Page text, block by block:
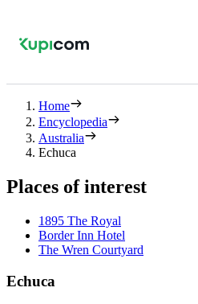
Home
Encyclopedia
Australia
Echuca
Places of interest
1895 The Royal
Border Inn Hotel
The Wren Courtyard
Echuca